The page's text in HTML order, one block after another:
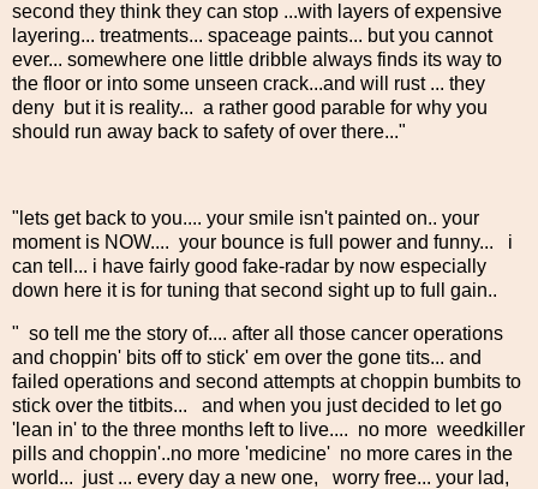
second they think they can stop ...with layers of expensive
layering... treatments... spaceage paints... but you cannot
ever... somewhere one little dribble always finds its way to
the floor or into some unseen crack...and will rust ... they
deny but it is reality... a rather good parable for why you
should run away back to safety of over there..."
"lets get back to you.... your smile isn't painted on.. your
moment is NOW.... your bounce is full power and funny... i
can tell... i have fairly good fake-radar by now especially
down here it is for tuning that second sight up to full gain..
" so tell me the story of.... after all those cancer operations
and choppin' bits off to stick' em over the gone tits... and
failed operations and second attempts at choppin bumbits to
stick over the titbits... and when you just decided to let go
'lean in' to the three months left to live.... no more weedkiller
pills and choppin'..no more 'medicine' no more cares in the
world... just ... every day a new one, worry free... your lad,